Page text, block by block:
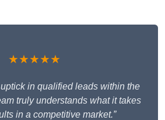
★★★★★
in qualified leads within the
truly understands what it takes
in a competitive market.”